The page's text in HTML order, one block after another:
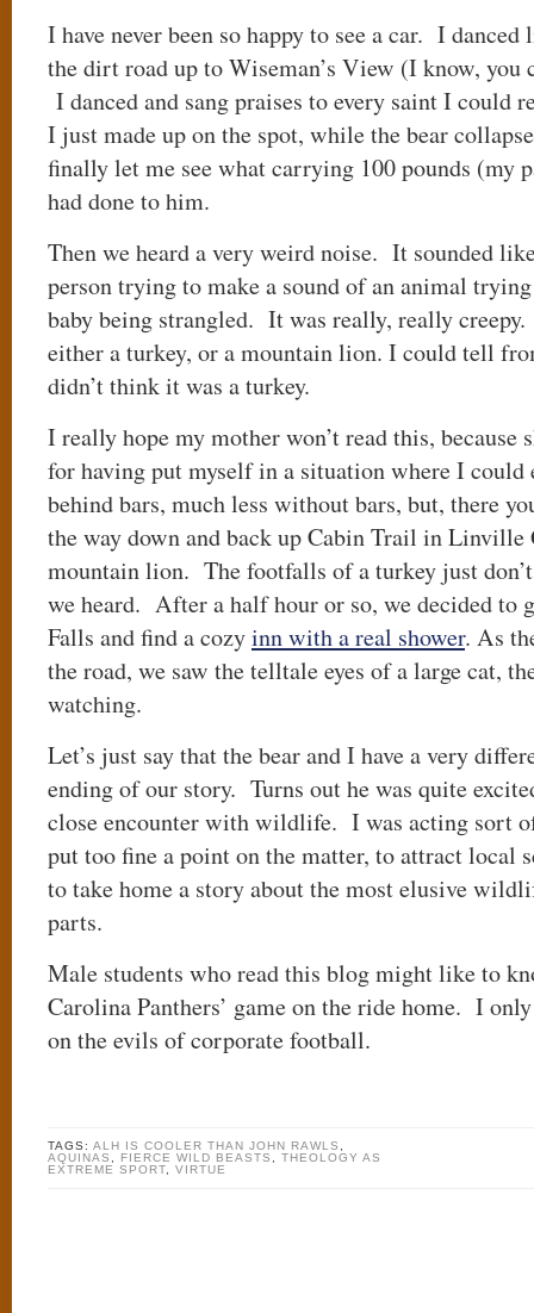
I have never been so happy to see a car. I
the dirt road up to Wiseman’s View (I know, you
I danced and sang praises to every saint I could
I just made up on the spot, while the bear
finally let me see what carrying 100 pounds (my
had done to him.
Then we heard a very weird noise. It sounded
person trying to make a sound of an animal
baby being strangled. It was really, really
either a turkey, or a mountain lion. I could tell
didn’t think it was a turkey.
I really hope my mother won’t read this, because
for having put myself in a situation where I could
behind bars, much less without bars, but, there
the way down and back up Cabin Trail in Linville
mountain lion. The footfalls of a turkey just
we heard. After a half hour or so, we decided to
Falls and find a cozyinn with a real shower. As
the road, we saw the telltale eyes of a large cat,
watching.
Let’s just say that the bear and I have a very
ending of our story. Turns out he was quite
close encounter with wildlife. I was acting sort
put too fine a point on the matter, to attract local
to take home a story about the most elusive
parts.
Male students who read this blog might like to
Carolina Panthers’ game on the ride home. I
on the evils of corporate football.
TAGS: ALH IS COOLER THAN JOHN RAWLS
AQUINAS
FIERCE WILD BEASTS
THEOLOGY AS
EXTREME SPORT
VIRTUE